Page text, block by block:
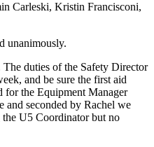
Carleski, Kristin Francisconi,
unanimously.
duties of the Safety Director
and be sure the first aid
for the Equipment Manager
and seconded by Rachel we
the U5 Coordinator but no